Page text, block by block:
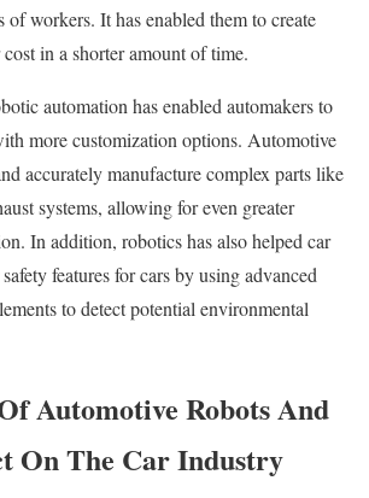
workers. It has enabled them to create
in a shorter amount of time.
automation has enabled automakers to
more customization options. Automotive
accurately manufacture complex parts like
systems, allowing for even greater
In addition, robotics has also helped car
features for cars by using advanced
to detect potential environmental
Automotive Robots And
On The Car Industry